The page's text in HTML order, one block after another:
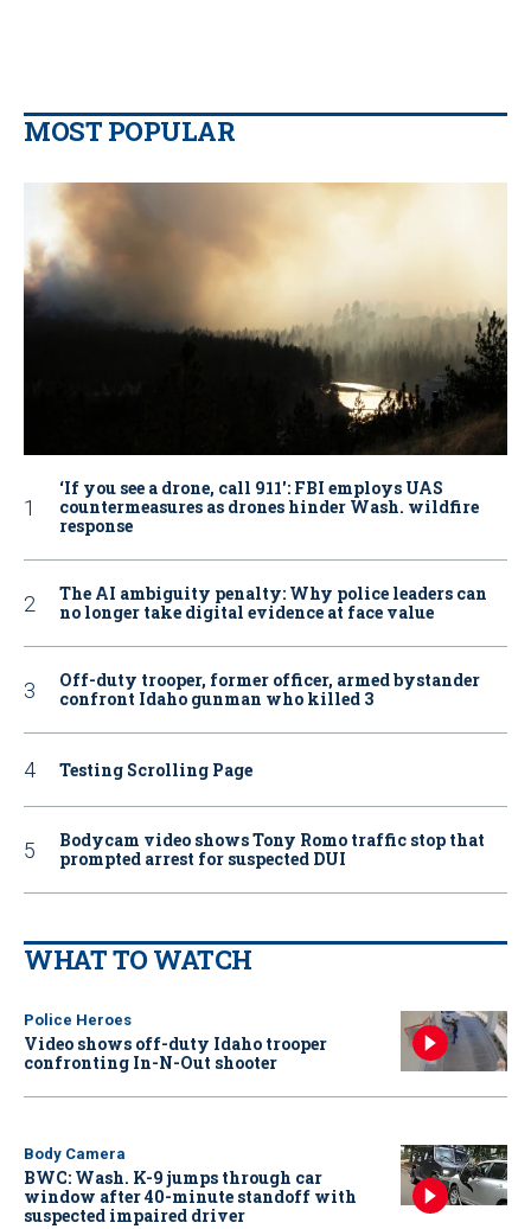
MOST POPULAR
‘If you see a drone, call 911': FBI employs UAS
countermeasures as drones hinder Wash. wildfire
response
The AI ambiguity penalty: Why police leaders can
no longer take digital evidence at face value
Off-duty trooper, former officer, armed bystander
confront Idaho gunman who killed 3
Testing Scrolling Page
Bodycam video shows Tony Romo traffic stop that
prompted arrest for suspected DUI
WHAT TO WATCH
Police Heroes
Video shows off-duty Idaho trooper
confronting In-N-Out shooter
Body Camera
BWC: Wash. K-9 jumps through car
window after 40-minute standoff with
suspected impaired driver